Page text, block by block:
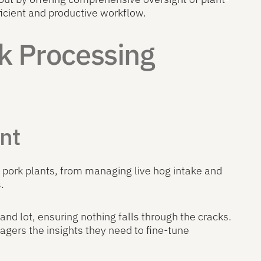
and productive workflow.
Processing
plants, from managing live hog intake and
lot, ensuring nothing falls through the cracks.
the insights they need to fine-tune